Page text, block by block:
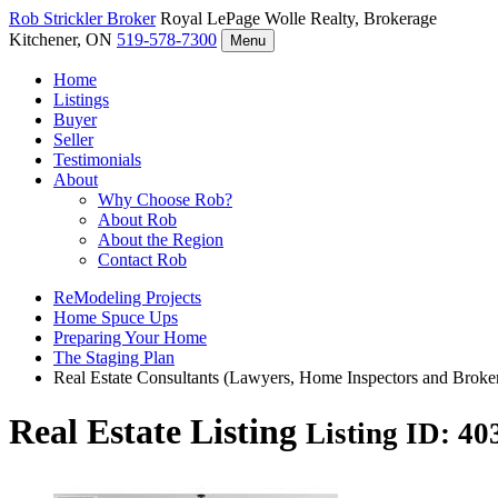
Rob StricklerBroker Royal LePage Wolle Realty, Brokerage
Kitchener, ON 519-578-7300 Menu
Home
Listings
Buyer
Seller
Testimonials
About
Why Choose Rob?
About Rob
About the Region
Contact Rob
ReModeling Projects
Home Spuce Ups
Preparing Your Home
The Staging Plan
Real Estate Consultants (Lawyers, Home Inspectors and
Real Estate Listing Listing ID: